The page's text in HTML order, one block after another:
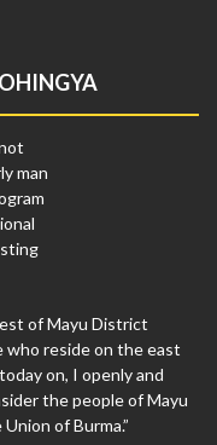
man
of Mayu District
who reside on the east
on, I openly and
the people of Mayu
of Burma.”